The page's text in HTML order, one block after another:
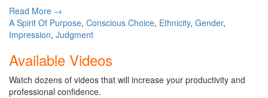
Read More →
A Spirit Of Purpose, Conscious Choice, Ethnicity, Gender,
Impression, Judgment
Available Videos
Watch dozens of videos that will increase your productivity and
professional confidence.